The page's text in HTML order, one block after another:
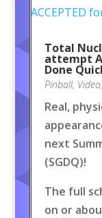
Total
attempt
Done
Pinball, Video,
Real,
next
(SGDQ)!
The full
on or